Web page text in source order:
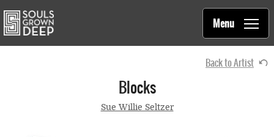
Main
navigation
Souls Grown Deep
Menu
Back to Artist
Blocks
Sue Willie Seltzer